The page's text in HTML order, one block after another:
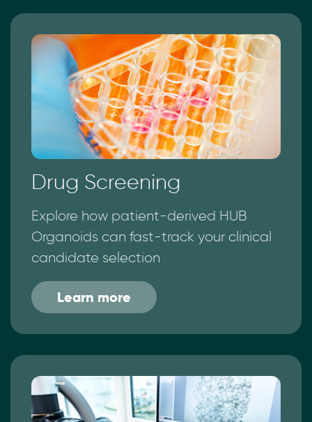
Drug Screening
Explore how patient-derived HUB
Organoids can fast-track your clinical
candidate selection
Learn more